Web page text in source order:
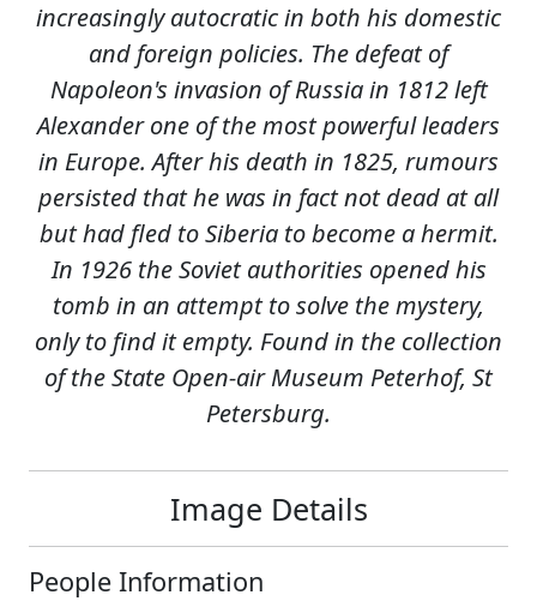
increasingly autocratic in both his domestic
and foreign policies. The defeat of
Napoleon's invasion of Russia in 1812 left
Alexander one of the most powerful leaders
in Europe. After his death in 1825, rumours
persisted that he was in fact not dead at all
but had fled to Siberia to become a hermit.
In 1926 the Soviet authorities opened his
tomb in an attempt to solve the mystery,
only to find it empty. Found in the collection
of the State Open-air Museum Peterhof, St
Petersburg.
Image Details
People Information